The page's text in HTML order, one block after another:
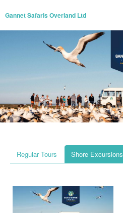
Gannet Safaris Overland Ltd
Regular Tours Shore Excursions